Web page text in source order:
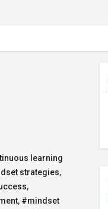
learning
strategies,
,
, #mindset